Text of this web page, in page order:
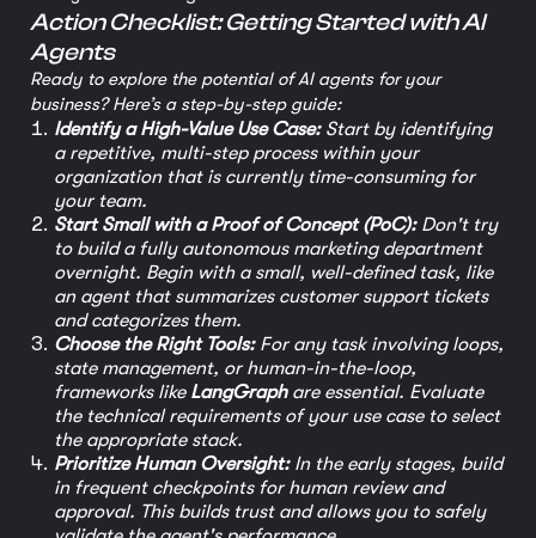
Action Checklist: Getting Started with AI
Agents
Ready to explore the potential of AI agents for your
business? Here’s a step-by-step guide:
Identify a High-Value Use Case:Start by identifying
a repetitive, multi-step process within your
organization that is currently time-consuming for
your team.
Start Small with a Proof of Concept (PoC):Don't try
to build a fully autonomous marketing department
overnight. Begin with a small, well-defined task, like
an agent that summarizes customer support tickets
and categorizes them.
Choose the Right Tools:For any task involving loops,
state management, or human-in-the-loop,
frameworks like LangGraphare essential. Evaluate
the technical requirements of your use case to select
the appropriate stack.
Prioritize Human Oversight:In the early stages, build
in frequent checkpoints for human review and
approval. This builds trust and allows you to safely